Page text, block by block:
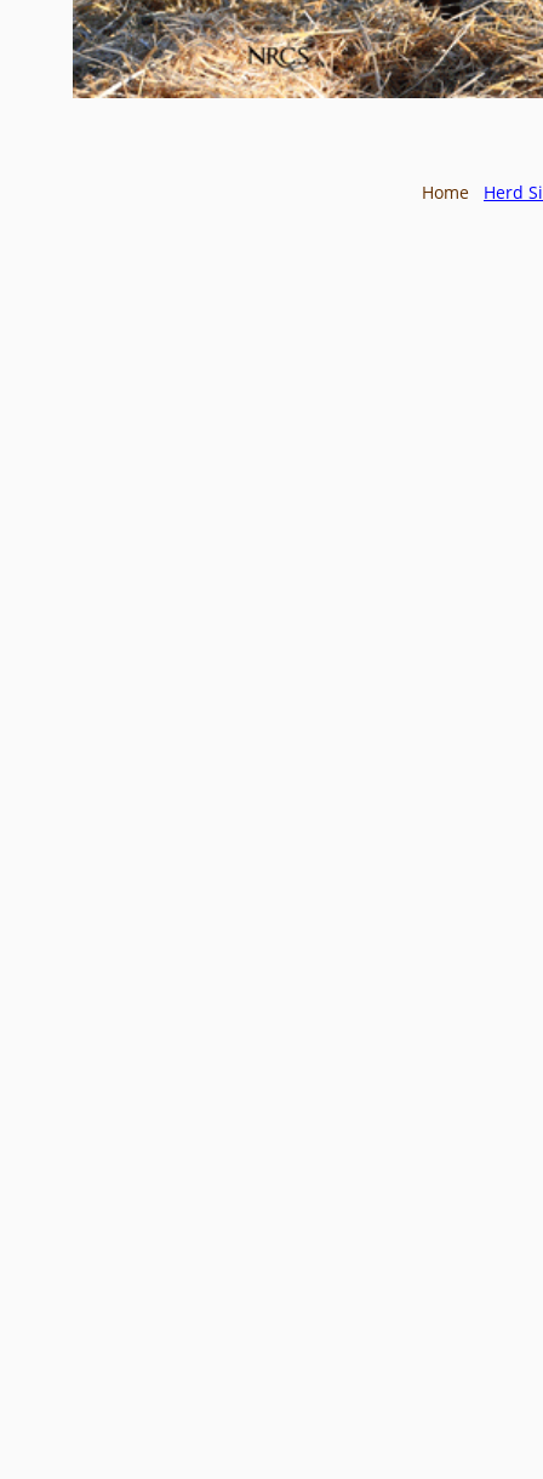
Home Herd